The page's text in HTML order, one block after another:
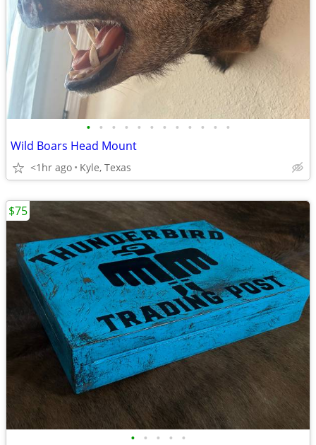
• • • • • • • • • • • •
Wild Boars Head Mount
<1hr ago Kyle, Texas
• • • • •
$75